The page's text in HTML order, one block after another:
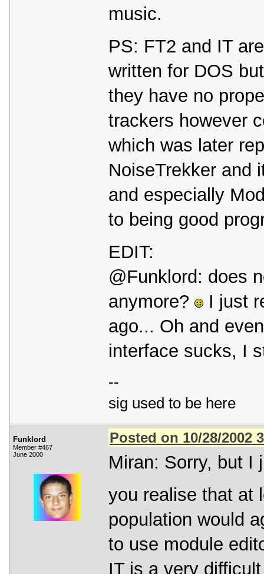
music.
PS: FT2 and IT
written for DOS
they have no
trackers however
which was later
NoiseTrekker and
and especially
to being good
EDIT:
@Funklord: does
anymore?
I just
ago... Oh and
interface sucks, I
--
sig used to be here
Funklord
Member #467
June 2000
Posted on 10/28/2002
Miran: Sorry, but I
you realise that at
population would
to use module
IT is a very